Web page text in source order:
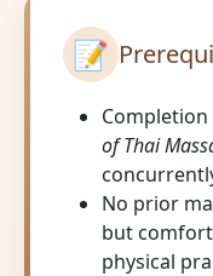
📝
of Thai
No prior
but
physical